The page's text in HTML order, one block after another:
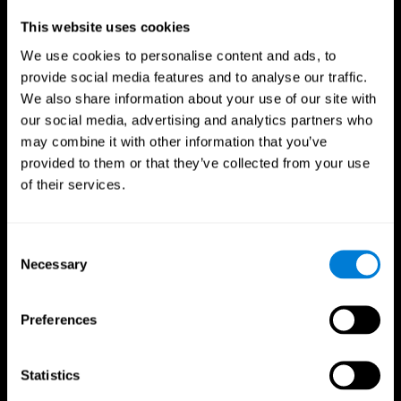
This website uses cookies
We use cookies to personalise content and ads, to
provide social media features and to analyse our traffic.
We also share information about your use of our site with
our social media, advertising and analytics partners who
may combine it with other information that you’ve
provided to them or that they’ve collected from your use
of their services.
Selection
Necessary
Preferences
Statistics
Professionals
Faster Decision Making
Researchers from Frontiers in Psychology found that
cognitive training can significantly improve athletes'
decision-making abilities, giving them the edge during
critical game moments.
Improved Focus
following cognitive training.
Boost your reaction times and precision. This not only